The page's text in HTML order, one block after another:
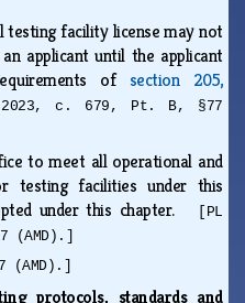
facility license may not
applicant until the applicant
of section 205,
2023, c. 679, Pt. B, §77
to meet all operational and
testing facilities under this
under this chapter.
[PL
(AMD).]
(AMD).]
protocols, standards and